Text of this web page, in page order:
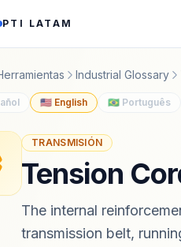
PTI LATAM
Industrial Glossary
🇺🇸 English 🇧🇷 Português
TRANSMISIÓN
Tension
The internal
transmission belt,